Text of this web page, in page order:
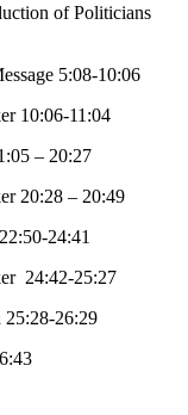
of Politicians
5:08-10:06
10:06-11:04
– 20:27
20:28 – 20:49
24:41
24:42-25:27
25:28-26:29